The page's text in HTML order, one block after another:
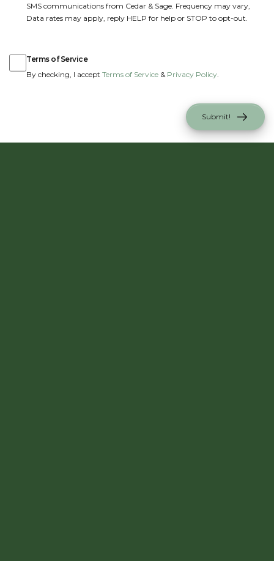
SMS communications from Cedar & Sage. Frequency may vary,
Data rates may apply, reply HELP for help or STOP to opt-out.
Terms of Service
By checking, I accept Terms of Service & Privacy Policy
Submit!